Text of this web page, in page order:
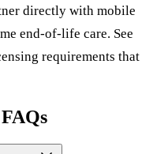
directly with mobile
end-of-life care. See
requirements that